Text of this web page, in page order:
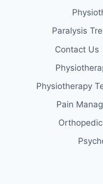
Paralysis
Contact Us
Physiotherapy
Pain